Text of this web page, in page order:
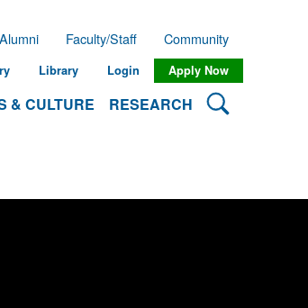
& CULTURE RESEARCH Search
Alumni Faculty/Staff Community
Library Login Apply Now